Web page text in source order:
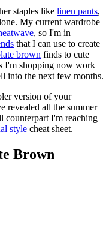
staples like linen pants,
My current wardrobe
, so I'm in
that I can use to create
brown finds to cute
I'm shopping now work
into the next few months.
version of your
revealed all the summer
counterpart I'm reaching
style cheat sheet.
Brown